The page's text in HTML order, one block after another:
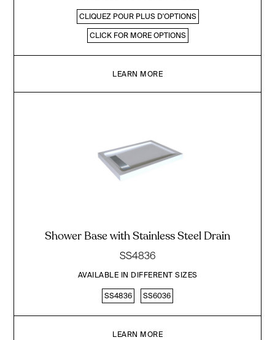
CLIQUEZ POUR PLUS D'OPTIONS
CLICK FOR MORE OPTIONS
LEARN MORE
Shower Base with Stainless Steel Drain
SS4836
AVAILABLE IN DIFFERENT SIZES
SS4836 SS6036
LEARN MORE